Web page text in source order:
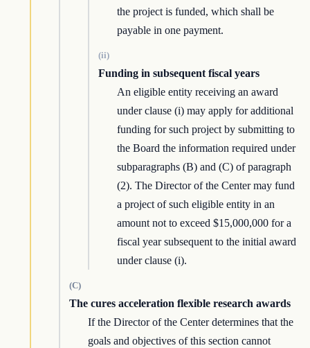
the project is funded, which shall be
payable in one payment.
(ii)
Funding in subsequent fiscal years
An eligible entity receiving an award
under clause (i) may apply for additional
funding for such project by submitting to
the Board the information required under
subparagraphs (B) and (C) of paragraph
(2). The Director of the Center may fund
a project of such eligible entity in an
amount not to exceed $15,000,000 for a
fiscal year subsequent to the initial award
under clause (i).
(C)
The cures acceleration flexible research awards
If the Director of the Center determines that the
goals and objectives of this section cannot